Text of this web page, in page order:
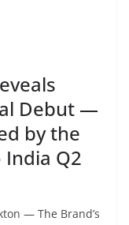
Debut —
by the
India Q2
— The Brand’s